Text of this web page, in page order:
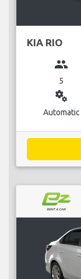
KIA RIO
group
5
miscellaneous_services
Automatic